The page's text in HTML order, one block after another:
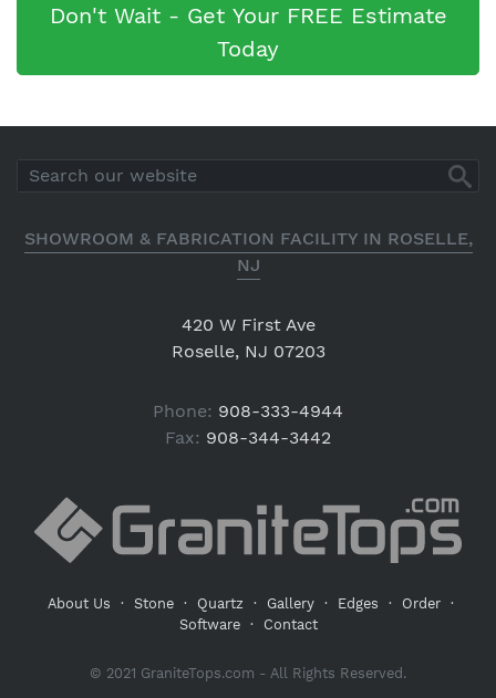
Don't Wait - Get Your FREE Estimate
Today
SHOWROOM & FABRICATION FACILITY IN ROSELLE,
NJ
420 W First Ave
Roselle, NJ 07203
Phone: 908-333-4944
Fax: 908-344-3442
About Us · Stone · Quartz · Gallery · Edges · Order ·
Software
· Contact
© 2021 GraniteTops.com - All Rights Reserved.